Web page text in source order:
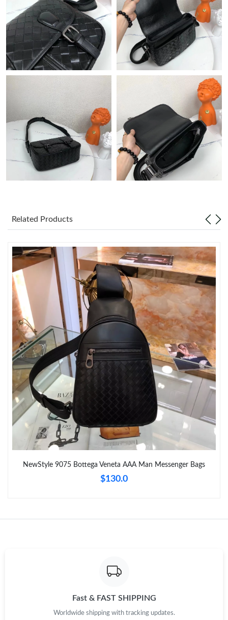
Just Sold: Nina from San Francisco on Jun 18, 2026 at 12:21
PM.
Just Sold: Liam from Las Vegas on Jul 05, 2026 at 10:45 AM.
Just Sold: Milo from Hong Kong on May 31, 2026 at 4:02 PM.
Just Sold: Peter from Seattle on Jul 23, 2026 at 4:23 PM.
Just Sold: Tina from Hong Kong on Aug 05, 2026 at 4:50 PM.
Just Sold: Grace from Minneapolis on Jun 28, 2026 at 5:12 PM.
Just Sold: Dana from Las Vegas on Jul 09, 2026 at 2:53 PM.
Just Sold: Sam from Mexico City on May 16, 2026 at 2:00 PM.
Just Sold: Diana from Vancouver on May 21, 2026 at 3:16 PM.
Just Sold: Quinn from Tokyo on Jun 07, 2026 at 5:56 PM.
Just Sold: Zane from Cleveland on Jul 17, 2026 at 11:24 PM.
Just Sold: Paul from Austin on Jul 10, 2026 at 2:50 PM.
Just Sold: Frank from Portland on Jul 19, 2026 at 1:32 PM.
Related Products
NewStyle 9075 Bottega Veneta AAA Man Messenger Bags
$130.0
Fast & FAST SHIPPING
Worldwide shipping with tracking updates.